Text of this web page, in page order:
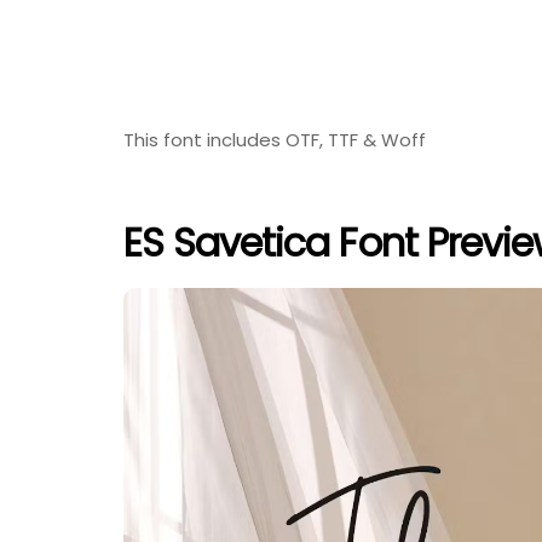
This font includes OTF, TTF & Woff
ES Savetica Font